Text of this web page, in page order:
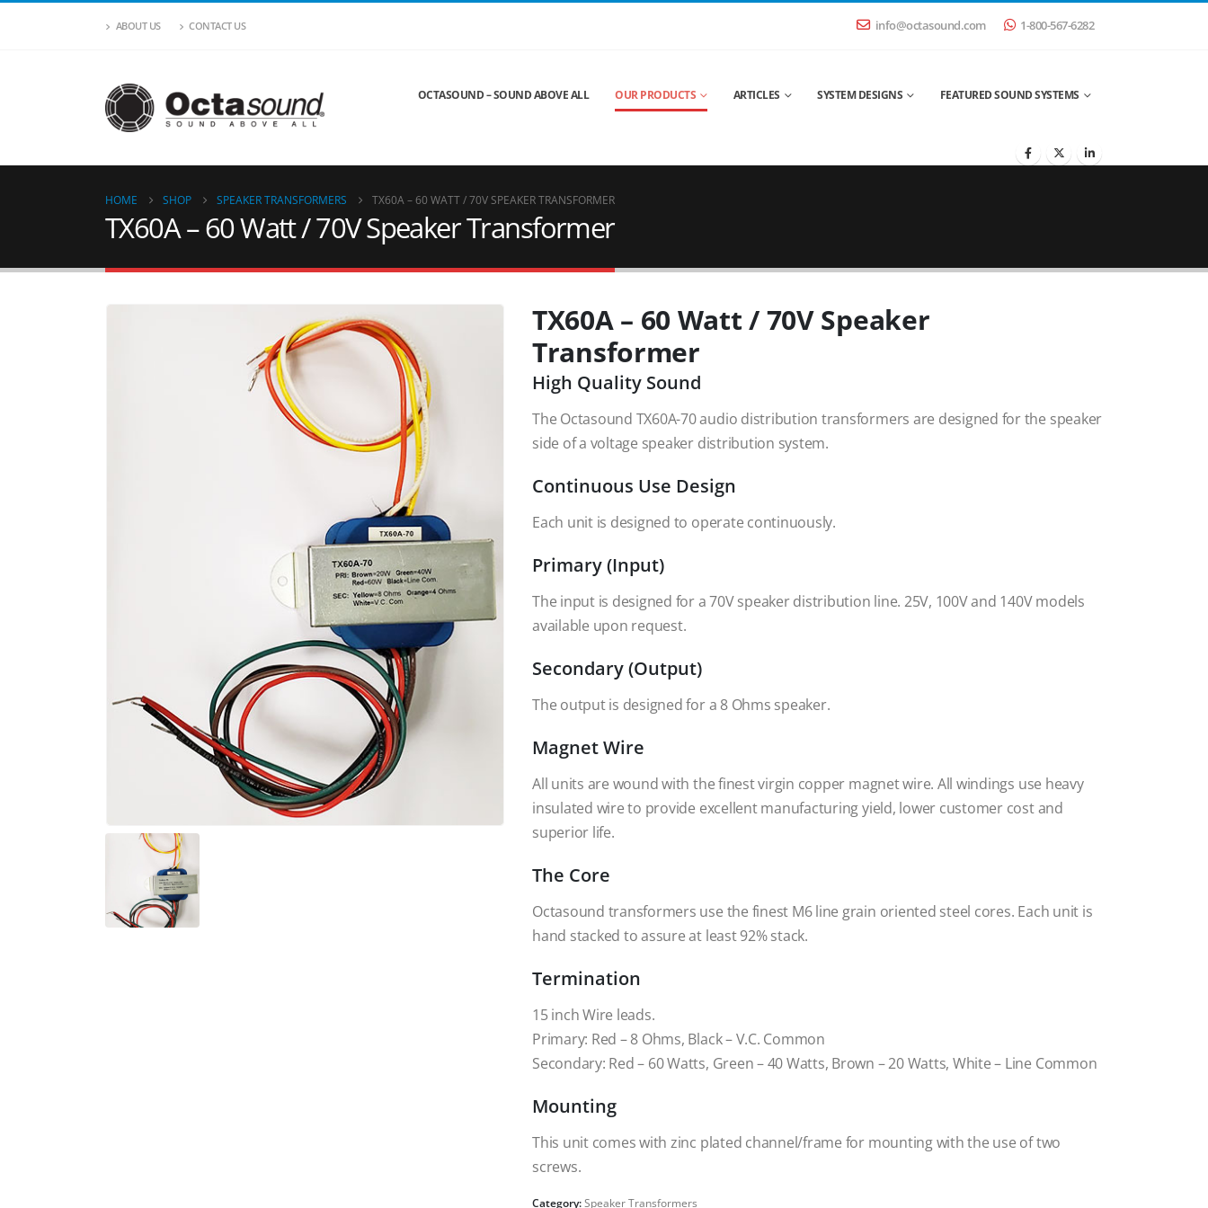
ABOUT US CONTACT US info@octasound.com 1-800-567-6282
OCTASOUND – SOUND ABOVE ALL OUR PRODUCTS ARTICLES SYSTEM DESIGNS FEATURED SOUND SYSTEMS
HOME SHOP SPEAKER TRANSFORMERS TX60A – 60 WATT / 70V SPEAKER TRANSFORMER
TX60A – 60 Watt / 70V Speaker Transformer
TX60A – 60 Watt / 70V Speaker
Transformer
High Quality Sound
The Octasound TX60A-70 audio distribution transformers are designed for the speaker
side of a voltage speaker distribution system.
Continuous Use Design
Each unit is designed to operate continuously.
Primary (Input)
The input is designed for a 70V speaker distribution line. 25V, 100V and 140V models
available upon request.
Secondary (Output)
The output is designed for a 8 Ohms speaker.
Magnet Wire
All units are wound with the finest virgin copper magnet wire. All windings use heavy
insulated wire to provide excellent manufacturing yield, lower customer cost and
superior life.
The Core
Octasound transformers use the finest M6 line grain oriented steel cores. Each unit is
hand stacked to assure at least 92% stack.
Termination
15 inch Wire leads.
Primary: Red – 8 Ohms, Black – V.C. Common
Secondary: Red – 60 Watts, Green – 40 Watts, Brown – 20 Watts, White – Line Common
Mounting
This unit comes with zinc plated channel/frame for mounting with the use of two
screws.
Category:Speaker Transformers